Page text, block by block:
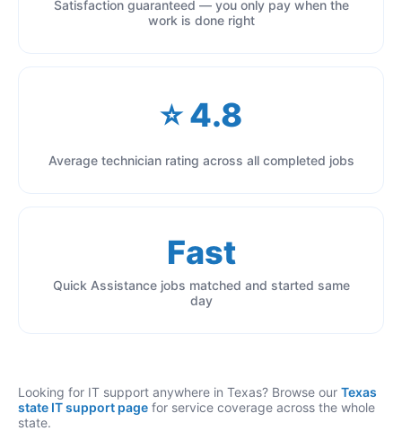
Satisfaction guaranteed — you only pay when the
work is done right
⭐ 4.8
Average technician rating across all completed jobs
Fast
Quick Assistance jobs matched and started same
day
Looking for IT support anywhere in Texas? Browse our Texas
state IT support page for service coverage across the whole
state.